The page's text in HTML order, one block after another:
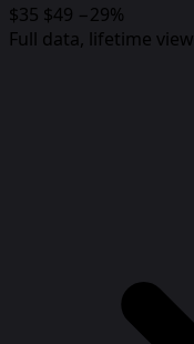
$35 $49 −29%
Full data, lifetime view